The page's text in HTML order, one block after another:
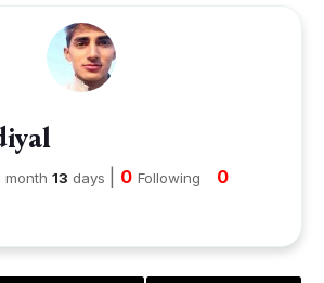
month 13 days 0 Following 0